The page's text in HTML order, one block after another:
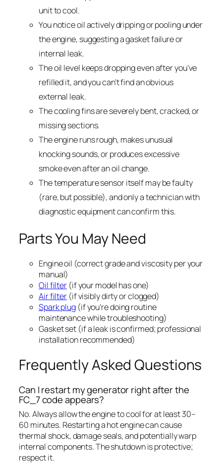
unit to cool.
You notice oil actively dripping or pooling under
the engine, suggesting a gasket failure or
internal leak.
The oil level keeps dropping even after you’ve
refilled it, and you can’t find an obvious
external leak.
The cooling fins are severely bent, cracked, or
missing sections.
The engine runs rough, makes unusual
knocking sounds, or produces excessive
smoke even after an oil change.
The temperature sensor itself may be faulty
(rare, but possible), and only a technician with
diagnostic equipment can confirm this.
Parts You May Need
Engine oil (correct grade and viscosity per your
manual)
Oil filter (if your model has one)
Air filter (if visibly dirty or clogged)
Spark plug (if you’re doing routine
maintenance while troubleshooting)
Gasket set (if a leak is confirmed; professional
installation recommended)
Frequently Asked Questions
Can I restart my generator right after the
FC_7 code appears?
No. Always allow the engine to cool for at least 30–
60 minutes. Restarting a hot engine can cause
thermal shock, damage seals, and potentially warp
internal components. The shutdown is protective;
respect it.